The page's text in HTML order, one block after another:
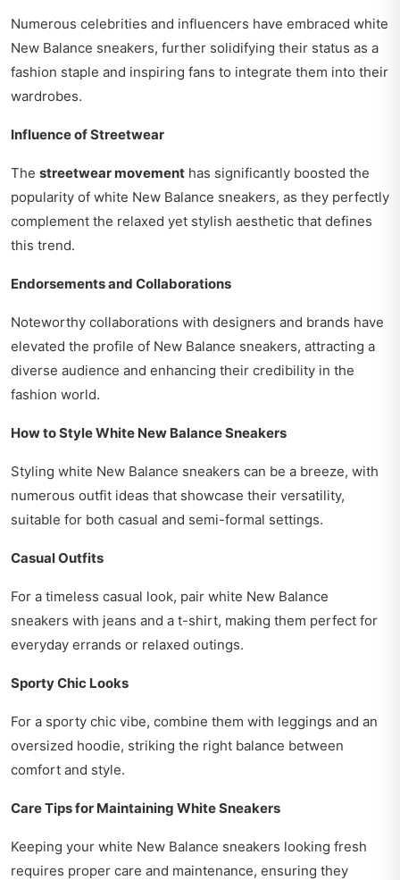
Numerous celebrities and influencers have embraced white
New Balance sneakers, further solidifying their status as a
fashion staple and inspiring fans to integrate them into their
wardrobes.
Influence of Streetwear
The streetwear movement has significantly boosted the
popularity of white New Balance sneakers, as they perfectly
complement the relaxed yet stylish aesthetic that defines
this trend.
Endorsements and Collaborations
Noteworthy collaborations with designers and brands have
elevated the profile of New Balance sneakers, attracting a
diverse audience and enhancing their credibility in the
fashion world.
How to Style White New Balance Sneakers
Styling white New Balance sneakers can be a breeze, with
numerous outfit ideas that showcase their versatility,
suitable for both casual and semi-formal settings.
Casual Outfits
For a timeless casual look, pair white New Balance
sneakers with jeans and a t-shirt, making them perfect for
everyday errands or relaxed outings.
Sporty Chic Looks
For a sporty chic vibe, combine them with leggings and an
oversized hoodie, striking the right balance between
comfort and style.
Care Tips for Maintaining White Sneakers
Keeping your white New Balance sneakers looking fresh
requires proper care and maintenance, ensuring they